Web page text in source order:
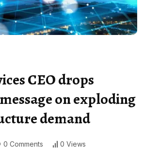
CEO drops
on exploding
demand
0 Comments 0 Views